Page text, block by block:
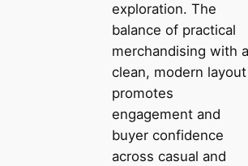
exploration. The
balance of practical
merchandising with a
clean, modern layout
promotes
engagement and
buyer confidence
across casual and